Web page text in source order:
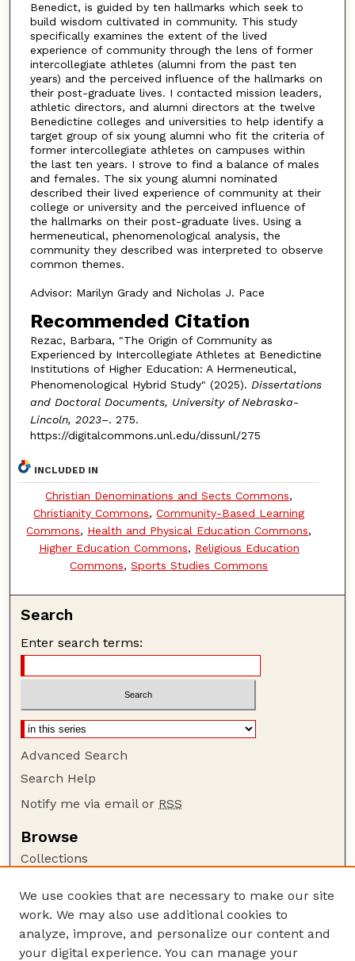
Benedict, is guided by ten hallmarks which seek to
build wisdom cultivated in community. This study
specifically examines the extent of the lived
experience of community through the lens of former
intercollegiate athletes (alumni from the past ten
years) and the perceived influence of the hallmarks on
their post-graduate lives. I contacted mission leaders,
athletic directors, and alumni directors at the twelve
Benedictine colleges and universities to help identify a
target group of six young alumni who fit the criteria of
former intercollegiate athletes on campuses within
the last ten years. I strove to find a balance of males
and females. The six young alumni nominated
described their lived experience of community at their
college or university and the perceived influence of
the hallmarks on their post-graduate lives. Using a
hermeneutical, phenomenological analysis, the
community they described was interpreted to observe
common themes.
Advisor: Marilyn Grady and Nicholas J. Pace
Recommended Citation
Rezac, Barbara, "The Origin of Community as
Experienced by Intercollegiate Athletes at Benedictine
Institutions of Higher Education: A Hermeneutical,
Phenomenological Hybrid Study" (2025). Dissertations
and Doctoral Documents, University of Nebraska-
Lincoln, 2023–. 275.
https://digitalcommons.unl.edu/dissunl/275
INCLUDED IN
Christian Denominations and Sects Commons,
Christianity Commons,Community-Based Learning
Commons, Health and Physical Education Commons,
Higher Education Commons, Religious Education
Commons,Sports Studies Commons
Search
Enter search terms:
Advanced Search
Search Help
Notify me via email or RSS
Browse
Collections
Authors
Author Corner
Author FAQ
We use cookies that are necessary to make our site
work. We may also use additional cookies to
analyze, improve, and personalize our content and
your digital experience. You can manage your